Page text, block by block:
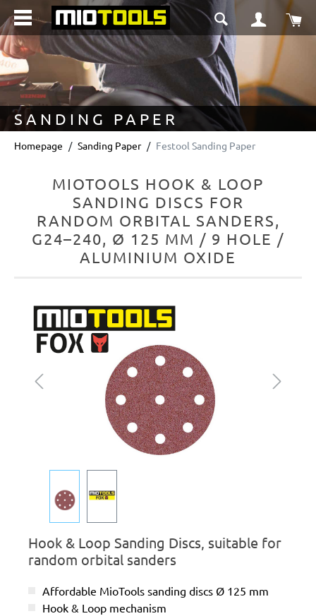
content
SANDING PAPER
Homepage Sanding Paper Festool Sanding Paper
MIOTOOLS HOOK & LOOP
SANDING DISCS FOR
RANDOM ORBITAL SANDERS,
G24–240, Ø 125 MM / 9 HOLE /
ALUMINIUM OXIDE
Skip image gallery
Hook & Loop Sanding Discs, suitable for
random orbital sanders
Affordable MioTools sanding discs Ø 125 mm
Hook & Loop mechanism